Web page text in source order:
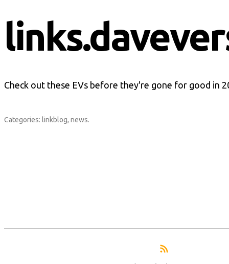
Check out these EVs before they're gone for good in
Categories: linkblog, news.